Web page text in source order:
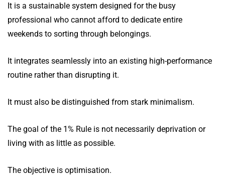
It is a sustainable system designed for the busy
professional who cannot afford to dedicate entire
weekends to sorting through belongings.
It integrates seamlessly into an existing high-performance
routine rather than disrupting it.
It must also be distinguished from stark minimalism.
The goal of the 1% Rule is not necessarily deprivation or
living with as little as possible.
The objective is optimisation.